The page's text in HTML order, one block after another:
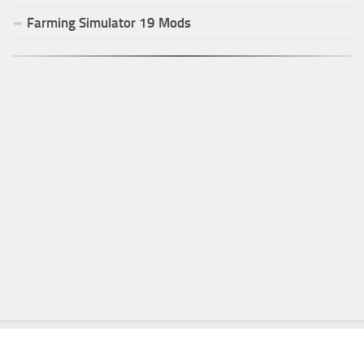
Farming Simulator 19 Mods